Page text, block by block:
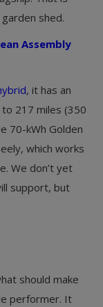
shed.
Assembly
, it has an
217 miles (350
70-kWh Golden
which works
We don’t yet
support, but
should make
performer. It